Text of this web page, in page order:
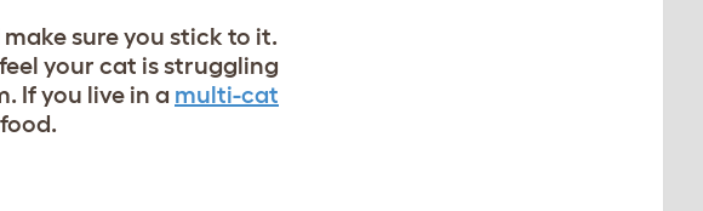
sure you stick to it.
your cat is struggling
If you live in a multi-cat